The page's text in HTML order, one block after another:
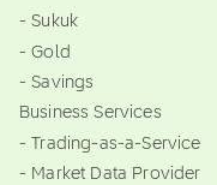
- Sukuk
- Gold
- Savings
Business Services
- Trading-as-a-Service
- Market Data Provider